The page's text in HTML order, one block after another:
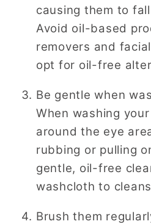
causing them to
Avoid oil-based
removers and
opt for oil-free
Be gentle when
When washing
around the eye
rubbing or pulling
gentle, oil-free
washcloth to
Brush them